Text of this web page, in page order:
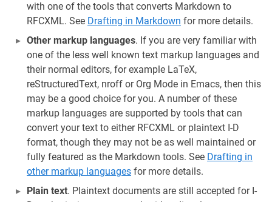
with one of the tools that converts Markdown to
RFCXML. See Drafting in Markdown for more details.
Other markup languages. If you are very familiar with
one of the less well known text markup languages and
their normal editors, for example LaTeX,
reStructuredText, nroff or Org Mode in Emacs, then this
may be a good choice for you. A number of these
markup languages are supported by tools that can
convert your text to either RFCXML or plaintext I-D
format, though they may not be as well maintained or
fully featured as the Markdown tools. See Drafting in
other markup languages for more details.
Plain text. Plaintext documents are still accepted for I-